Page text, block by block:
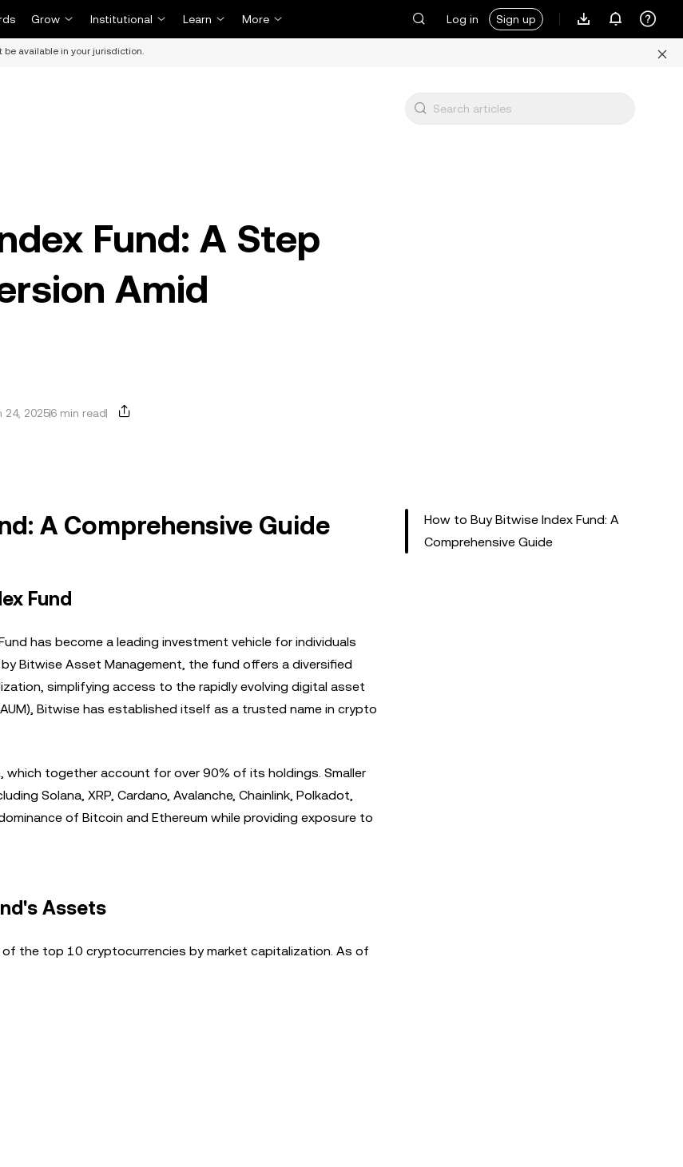
Grow Institutional Learn More Log in Sign up
be available in your jurisdiction.
Fund: A Step
Amid
24, 20256 min read
A Comprehensive Guide
Fund
has become a leading investment vehicle for individuals
Bitwise Asset Management, the fund offers a diversified
simplifying access to the rapidly evolving digital asset
Bitwise has established itself as a trusted name in crypto
together account for over 90% of its holdings. Smaller
Solana, XRP, Cardano, Avalanche, Chainlink, Polkadot,
of Bitcoin and Ethereum while providing exposure to
Assets
the top 10 cryptocurrencies by market capitalization. As of
How to Buy Bitwise Index Fund: A
Comprehensive Guide